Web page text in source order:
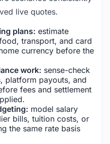
live quotes.
plans: estimate
transport, and card
currency before the
work: sense-check
platform payouts, and
fees and settlement
model salary
bills, tuition costs, or
the same rate basis